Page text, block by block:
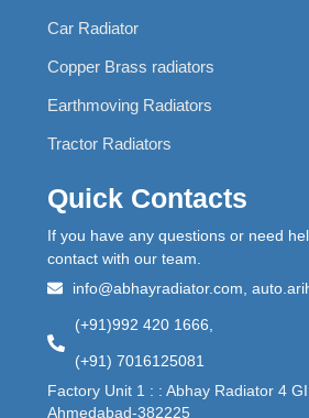
Car Radiator
Copper Brass radiators
Earthmoving Radiators
Tractor Radiators
Quick Contacts
If you have any questions or need
contact with our team.
info@abhayradiator.com,
(+91)992 420 1666,
(+91) 7016125081
Factory Unit 1 : : Abhay Radiator 4
Ahmedabad-382225